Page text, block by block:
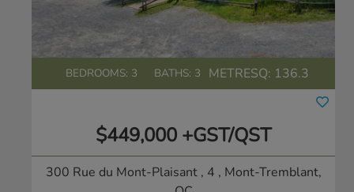
BEDROOMS: 3 BATHS: 3 METRESQ: 136.3
$449,000 +GST/QST
300 Rue du Mont-Plaisant , 4 , Mont-Tremblant,